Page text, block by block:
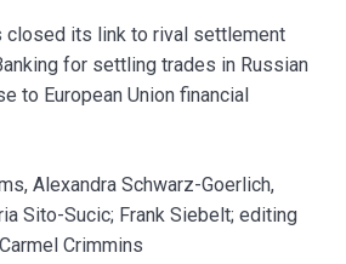
closed its link to rival settlement
for settling trades in Russian
to European Union financial
Alexandra Schwarz-Goerlich,
Sito-Sucic; Frank Siebelt; editing
Crimmins